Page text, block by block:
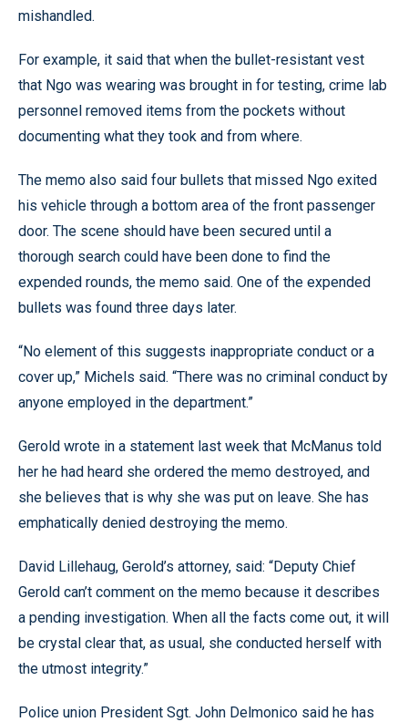
mishandled.
For example, it said that when the bullet-resistant vest
that Ngo was wearing was brought in for testing, crime lab
personnel removed items from the pockets without
documenting what they took and from where.
The memo also said four bullets that missed Ngo exited
his vehicle through a bottom area of the front passenger
door. The scene should have been secured until a
thorough search could have been done to find the
expended rounds, the memo said. One of the expended
bullets was found three days later.
“No element of this suggests inappropriate conduct or a
cover up,” Michels said. “There was no criminal conduct by
anyone employed in the department.”
Gerold wrote in a statement last week that McManus told
her he had heard she ordered the memo destroyed, and
she believes that is why she was put on leave. She has
emphatically denied destroying the memo.
David Lillehaug, Gerold’s attorney, said: “Deputy Chief
Gerold can’t comment on the memo because it describes
a pending investigation. When all the facts come out, it will
be crystal clear that, as usual, she conducted herself with
the utmost integrity.”
Police union President Sgt. John Delmonico said he has